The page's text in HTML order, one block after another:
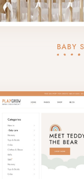
BABY